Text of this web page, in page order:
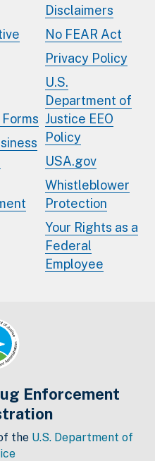
Disclaimers
No FEAR Act
Privacy Policy
U.S.
Department of
Justice EEO
Policy
USA.gov
Whistleblower
Protection
Your Rights as a
Federal
Employee
Enforcement
the U.S. Department of